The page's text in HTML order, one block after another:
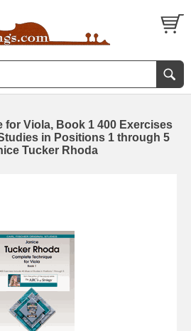
for Viola, Book 1 400 Exercises
in Positions 1 through 5
Tucker Rhoda